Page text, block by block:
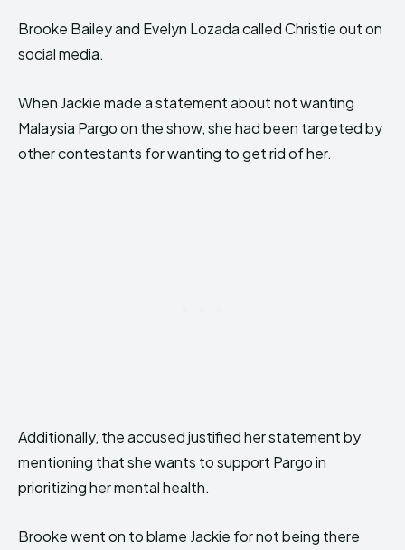
Brooke Bailey and Evelyn Lozada called Christie out on
social media.
When Jackie made a statement about not wanting
Malaysia Pargo on the show, she had been targeted by
other contestants for wanting to get rid of her.
Additionally, the accused justified her statement by
mentioning that she wants to support Pargo in
prioritizing her mental health.
Brooke went on to blame Jackie for not being there